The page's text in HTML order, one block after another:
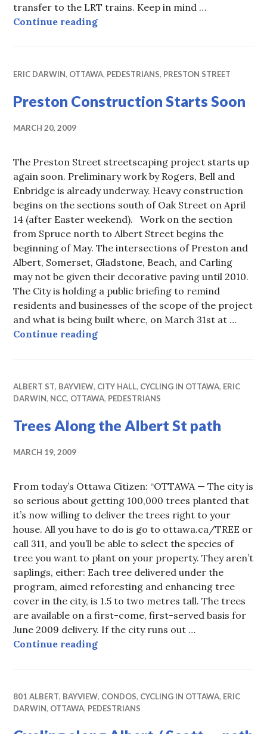
transfer to the LRT trains. Keep in mind …
Continue readingDOTT – Tunney’s Pasture
ERIC DARWIN, OTTAWA, PEDESTRIANS, PRESTON STREET
Preston Construction Starts Soon
MARCH 20, 2009
The Preston Street streetscaping project starts up
again soon. Preliminary work by Rogers, Bell and
Enbridge is already underway. Heavy construction
begins on the sections south of Oak Street on April
14 (after Easter weekend). Work on the section
from Spruce north to Albert Street begins the
beginning of May. The intersections of Preston and
Albert, Somerset, Gladstone, Beach, and Carling
may not be given their decorative paving until 2010.
The City is holding a public briefing to remind
residents and businesses of the scope of the project
and what is being built where, on March 31st at …
Continue readingPreston Construction Starts Soon
ALBERT ST, BAYVIEW, CITY HALL, CYCLING IN OTTAWA, ERIC
DARWIN, NCC, OTTAWA, PEDESTRIANS
Trees Along the Albert St path
MARCH 19, 2009
From today’s Ottawa Citizen: “OTTAWA — The city is
so serious about getting 100,000 trees planted that
it’s now willing to deliver the trees right to your
house. All you have to do is go to ottawa.ca/TREE or
call 311, and you’ll be able to select the species of
tree you want to plant on your property. They aren’t
saplings, either: Each tree delivered under the
program, aimed reforesting and enhancing tree
cover in the city, is 1.5 to two metres tall. The trees
are available on a first-come, first-served basis for
June 2009 delivery. If the city runs out …
Continue readingTrees Along the Albert St path
801 ALBERT, BAYVIEW, CONDOS, CYCLING IN OTTAWA, ERIC
DARWIN, OTTAWA, PEDESTRIANS